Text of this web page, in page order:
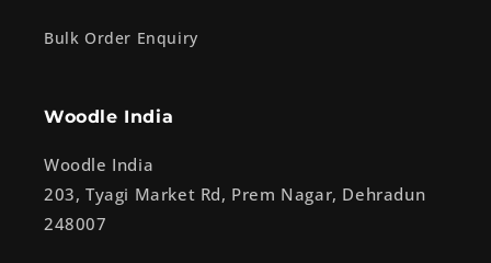
Bulk Order Enquiry
Woodle India
Woodle India
203, Tyagi Market Rd, Prem Nagar, Dehradun
248007